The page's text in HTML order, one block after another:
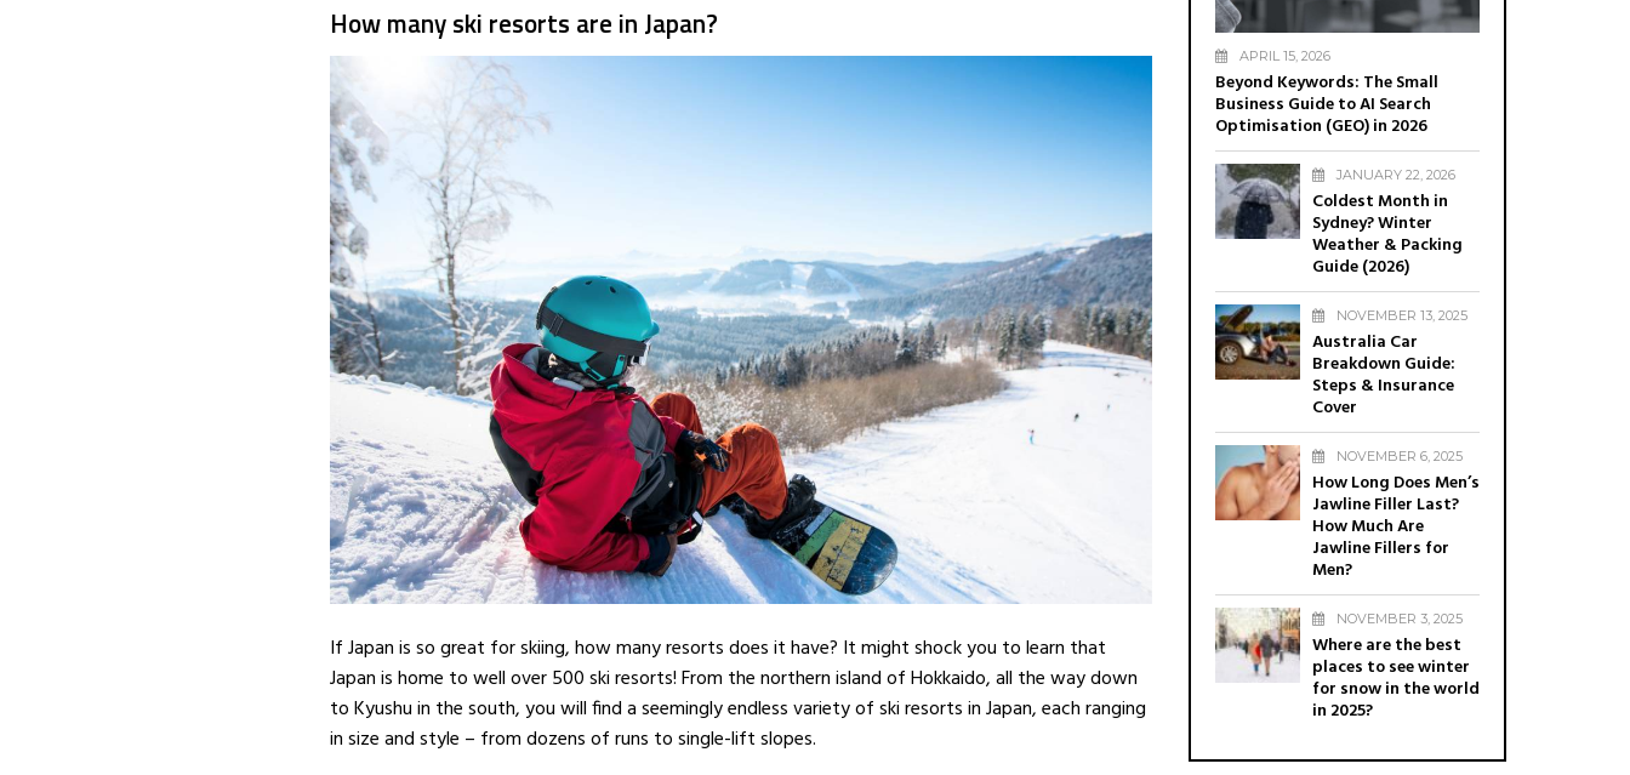
How many ski resorts are in Japan?
If Japan is so great for skiing, how many resorts does it have? It might shock you to learn that
Japan is home to well over 500 ski resorts! From the northern island of Hokkaido, all the way down
to Kyushu in the south, you will find a seemingly endless variety of ski resorts in Japan, each ranging
in size and style – from dozens of runs to single-lift slopes.
APRIL 15, 2026
Beyond Keywords: The Small
Business Guide to AI Search
Optimisation (GEO) in 2026
JANUARY 22, 2026
Coldest Month in
Sydney? Winter
Weather & Packing
Guide (2026)
NOVEMBER 13, 2025
Australia Car
Breakdown Guide:
Steps & Insurance
Cover
NOVEMBER 6, 2025
How Long Does Men’s
Jawline Filler Last?
How Much Are
Jawline Fillers for
Men?
NOVEMBER 3, 2025
Where are the best
places to see winter
for snow in the world
in 2025?